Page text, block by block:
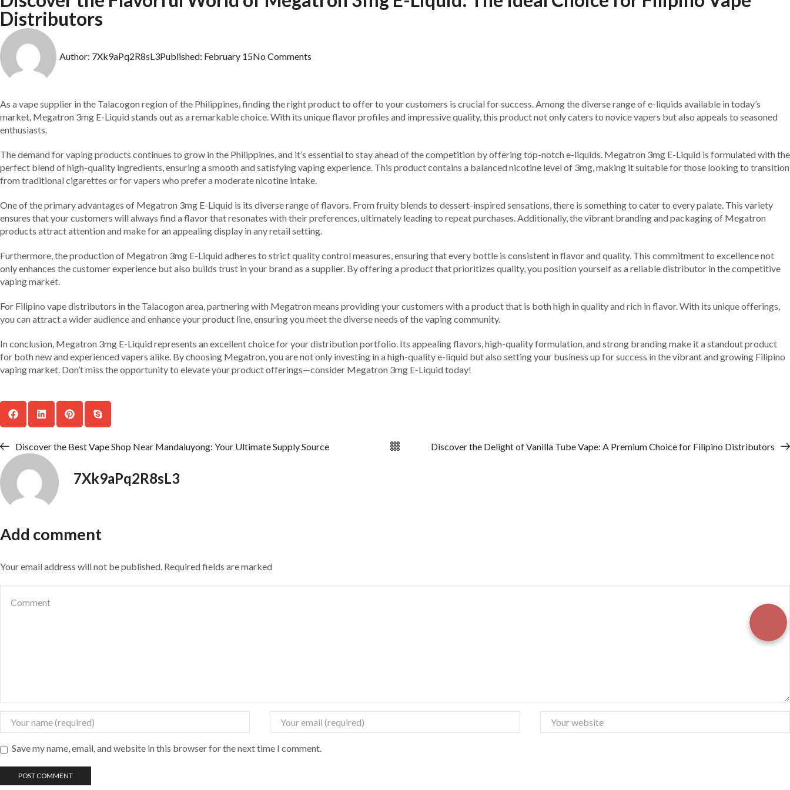
Distributors
Author: 7Xk9aPq2R8sL3Published: February 15No Comments
As a vape supplier in the Talacogon region of the Philippines, finding the right product to offer to your customers is crucial for success. Among the diverse range of e-liquids available in today’s
market, Megatron 3mg E-Liquid stands out as a remarkable choice. With its unique flavor profiles and impressive quality, this product not only caters to novice vapers but also appeals to seasoned
enthusiasts.
The demand for vaping products continues to grow in the Philippines, and it’s essential to stay ahead of the competition by offering top-notch e-liquids. Megatron 3mg E-Liquid is formulated with the
perfect blend of high-quality ingredients, ensuring a smooth and satisfying vaping experience. This product contains a balanced nicotine level of 3mg, making it suitable for those looking to transition
from traditional cigarettes or for vapers who prefer a moderate nicotine intake.
One of the primary advantages of Megatron 3mg E-Liquid is its diverse range of flavors. From fruity blends to dessert-inspired sensations, there is something to cater to every palate. This variety
ensures that your customers will always find a flavor that resonates with their preferences, ultimately leading to repeat purchases. Additionally, the vibrant branding and packaging of Megatron
products attract attention and make for an appealing display in any retail setting.
Furthermore, the production of Megatron 3mg E-Liquid adheres to strict quality control measures, ensuring that every bottle is consistent in flavor and quality. This commitment to excellence not
only enhances the customer experience but also builds trust in your brand as a supplier. By offering a product that prioritizes quality, you position yourself as a reliable distributor in the competitive
vaping market.
For Filipino vape distributors in the Talacogon area, partnering with Megatron means providing your customers with a product that is both high in quality and rich in flavor. With its unique offerings,
you can attract a wider audience and enhance your product line, ensuring you meet the diverse needs of the vaping community.
In conclusion, Megatron 3mg E-Liquid represents an excellent choice for your distribution portfolio. Its appealing flavors, high-quality formulation, and strong branding make it a standout product
for both new and experienced vapers alike. By choosing Megatron, you are not only investing in a high-quality e-liquid but also setting your business up for success in the vibrant and growing Filipino
vaping market. Don’t miss the opportunity to elevate your product offerings—consider Megatron 3mg E-Liquid today!
Discover the Best Vape Shop Near Mandaluyong: Your Ultimate Supply Source Discover the Delight of Vanilla Tube Vape: A Premium Choice for Filipino Distributors
7Xk9aPq2R8sL3
Add comment
Your email address will not be published. Required fields are marked
Save my name, email, and website in this browser for the next time I comment.